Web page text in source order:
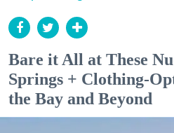
Bare it All at These
Springs + Clothing-
the Bay and Beyond